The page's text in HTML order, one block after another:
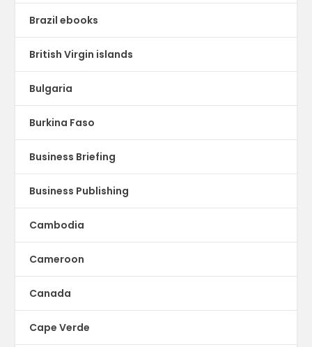
Brazil ebooks
British Virgin islands
Bulgaria
Burkina Faso
Business Briefing
Business Publishing
Cambodia
Cameroon
Canada
Cape Verde